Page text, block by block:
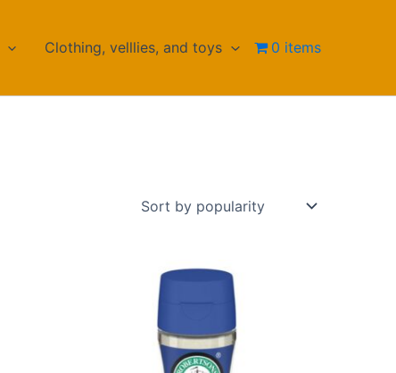
Clothing, velllies, and toys 0 items